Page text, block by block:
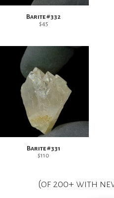
Barite #332
$45
Barite #331
$110
(of 200+ with